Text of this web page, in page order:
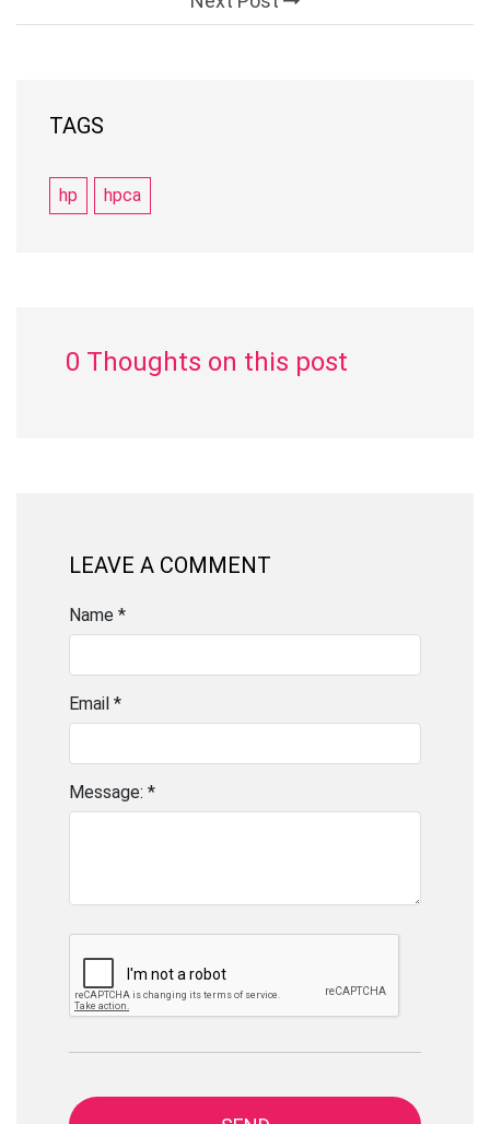
TAGS
hp hpca
0 Thoughts on this post
LEAVE A COMMENT
Name *
Email *
Message: *